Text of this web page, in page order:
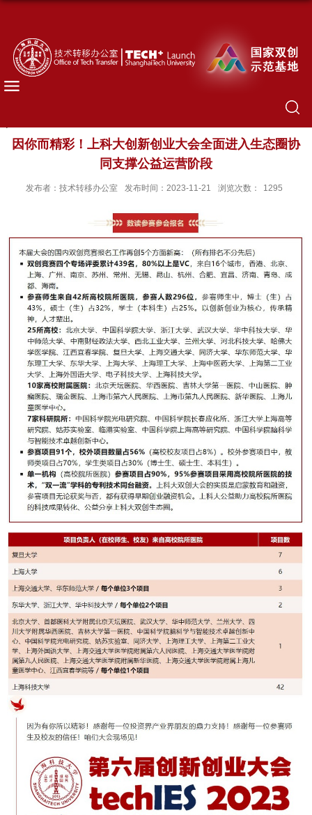
因你而精彩！上科大创新创业大会全面进入生态圈协
同支撑公益运营阶段
发布者：技术转移办公室 发布时间：2023-11-21 浏览次数： 1295